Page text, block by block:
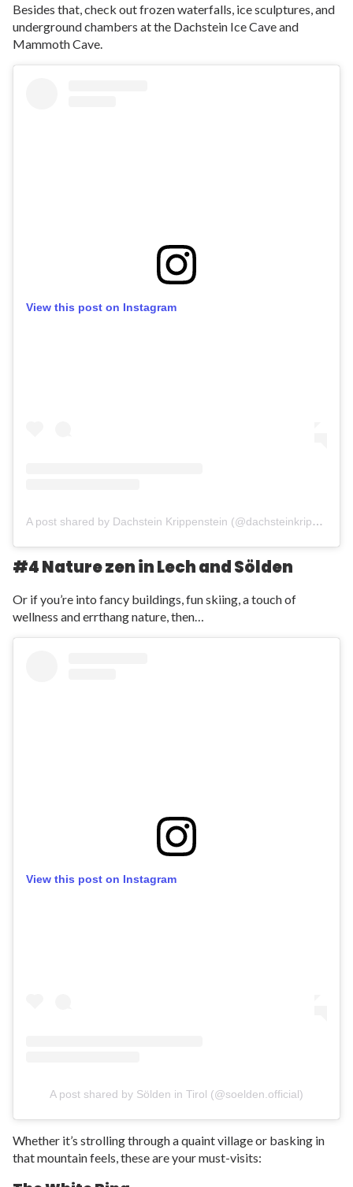
Besides that, check out frozen waterfalls, ice sculptures, and
underground chambers at the Dachstein Ice Cave and
Mammoth Cave.
View this post on Instagram
A post shared by Dachstein Krippenstein (@dachsteinkrippenstein)
#4 Nature zen in Lech and Sölden
Or if you’re into fancy buildings, fun skiing, a touch of
wellness and errthang nature, then…
View this post on Instagram
A post shared by Sölden in Tirol (@soelden.official)
Whether it’s strolling through a quaint village or basking in
that mountain feels, these are your must-visits: